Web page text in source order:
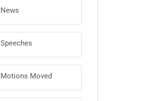
News
Speeches
Motions Moved